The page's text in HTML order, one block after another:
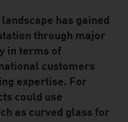
has gained
through major
in terms of
customers
expertise. For
could use
as curved glass for